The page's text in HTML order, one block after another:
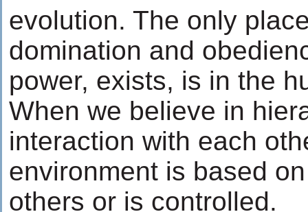
evolution. The only
domination and
power, exists, is in the
When we believe in
interaction with each
environment is based
others or is controlled.